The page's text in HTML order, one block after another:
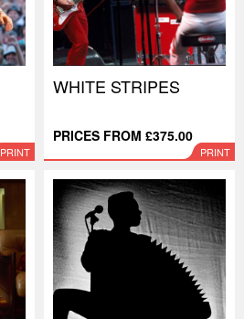
PRINT
WHITE STRIPES
PRICES FROM £375.00
PRINT